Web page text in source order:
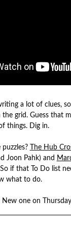
a lot of clues,
grid. Guess that
things. Dig in.
The Hub
Joon Pahk) and
if that To Do list
what to do.
New one on